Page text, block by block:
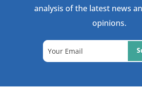
analysis of the latest news
opinions.